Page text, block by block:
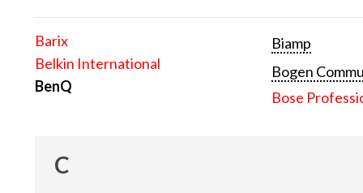
Barix
Belkin International
BenQ
Biamp
Bogen
Bose
C